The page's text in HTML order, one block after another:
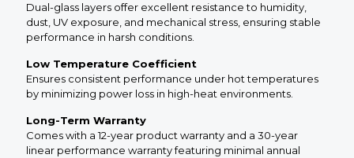
Dual-glass layers offer excellent resistance to humidity,
dust, UV exposure, and mechanical stress, ensuring stable
performance in harsh conditions.
Low Temperature Coefficient
Ensures consistent performance under hot temperatures
by minimizing power loss in high-heat environments.
Long-Term Warranty
Comes with a 12-year product warranty and a 30-year
linear performance warranty featuring minimal annual